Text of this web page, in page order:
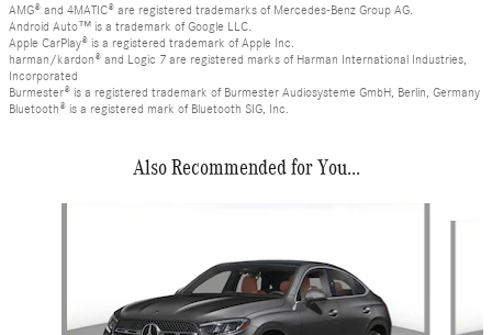
AMG® and 4MATIC® are registered trademarks of Mercedes-Benz Group AG.
Android Auto™ is a trademark of Google LLC.
Apple CarPlay® is a registered trademark of Apple Inc.
harman/kardon® and Logic 7 are registered marks of Harman International Industries,
Incorporated
Burmester® is a registered trademark of Burmester Audiosysteme GmbH, Berlin, Germany
Bluetooth® is a registered mark of Bluetooth SIG, Inc.
Also Recommended for You...